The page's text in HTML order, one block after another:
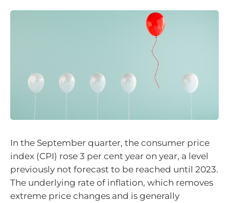
In the September quarter, the consumer price
index (CPI) rose 3 per cent year on year, a level
previously not forecast to be reached until 2023.
The underlying rate of inflation, which removes
extreme price changes and is generally